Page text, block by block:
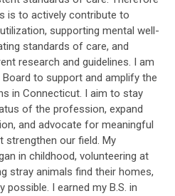
is to actively contribute to
supporting mental well-
standards of care, and
research and guidelines. I am
to support and amplify the
in Connecticut. I aim to stay
of the profession, expand
and advocate for meaningful
strengthen our field. My
in childhood, volunteering at
stray animals find their homes,
possible. I earned my B.S. in